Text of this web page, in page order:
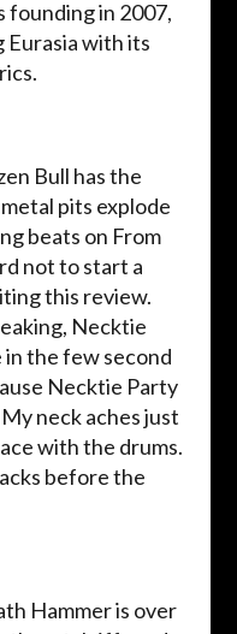
founding in 2007,
Eurasia with its
Bull has the
pits explode
beats on From
not to start a
this review.
Necktie
the few second
Necktie Party
neck aches just
with the drums.
before the
Hammer is over